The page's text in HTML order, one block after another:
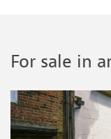
For sale in